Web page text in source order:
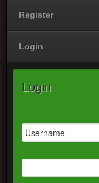
Register
Login
Login